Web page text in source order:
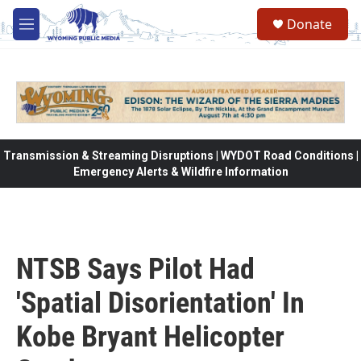
Skip to main content
M
e
Donate
Transmission & Streaming Disruptions | WYDOT Road Conditions |
Emergency Alerts & Wildfire Information
NTSB Says Pilot Had
'Spatial Disorientation' In
Kobe Bryant Helicopter